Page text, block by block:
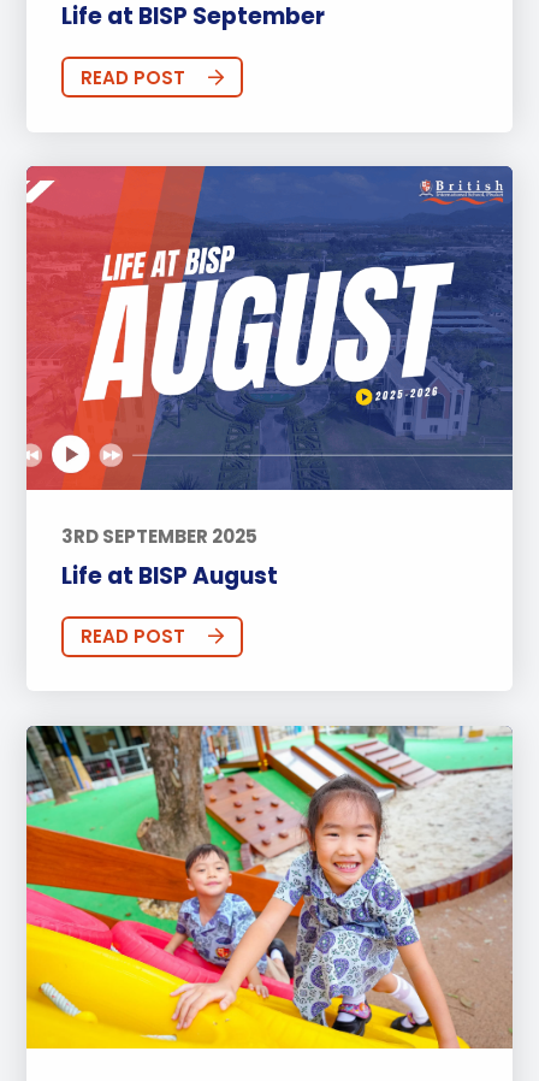
Life at BISP September
READ POST
3RD SEPTEMBER 2025
Life at BISP August
READ POST